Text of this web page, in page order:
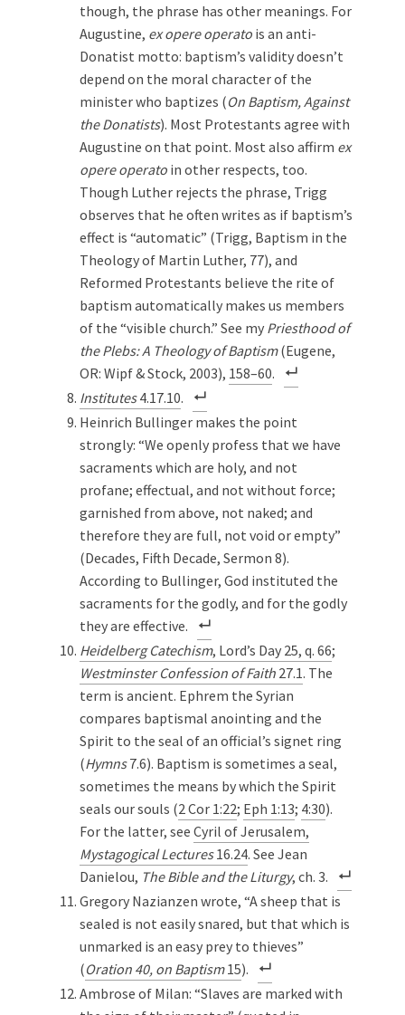
though, the phrase has other meanings. For
Augustine, ex opere operato is an anti-
Donatist motto: baptism’s validity doesn’t
depend on the moral character of the
minister who baptizes (On Baptism, Against
the Donatists). Most Protestants agree with
Augustine on that point. Most also affirm ex
opere operato in other respects, too.
Though Luther rejects the phrase, Trigg
observes that he often writes as if baptism’s
effect is “automatic” (Trigg, Baptism in the
Theology of Martin Luther, 77), and
Reformed Protestants believe the rite of
baptism automatically makes us members
of the “visible church.” See my Priesthood of
the Plebs: A Theology of Baptism(Eugene,
OR: Wipf & Stock, 2003), 158–60.
Institutes4.17.10.
Heinrich Bullinger makes the point
strongly: “We openly profess that we have
sacraments which are holy, and not
profane; effectual, and not without force;
garnished from above, not naked; and
therefore they are full, not void or empty”
(Decades, Fifth Decade, Sermon 8).
According to Bullinger, God instituted the
sacraments for the godly, and for the godly
they are effective.
Heidelberg Catechism, Lord’s Day 25, q. 66;
Westminster Confession of Faith 27.1. The
term is ancient. Ephrem the Syrian
compares baptismal anointing and the
Spirit to the seal of an official’s signet ring
(Hymns7.6). Baptism is sometimes a seal,
sometimes the means by which the Spirit
seals our souls (2 Cor 1:22; Eph 1:13; 4:30).
For the latter, see Cyril of Jerusalem,
Mystagogical Lectures16.24. See Jean
Danielou, The Bible and the Liturgy, ch. 3.
Gregory Nazianzen wrote, “A sheep that is
sealed is not easily snared, but that which is
unmarked is an easy prey to thieves”
(Oration 40, on Baptism15).
Ambrose of Milan: “Slaves are marked with